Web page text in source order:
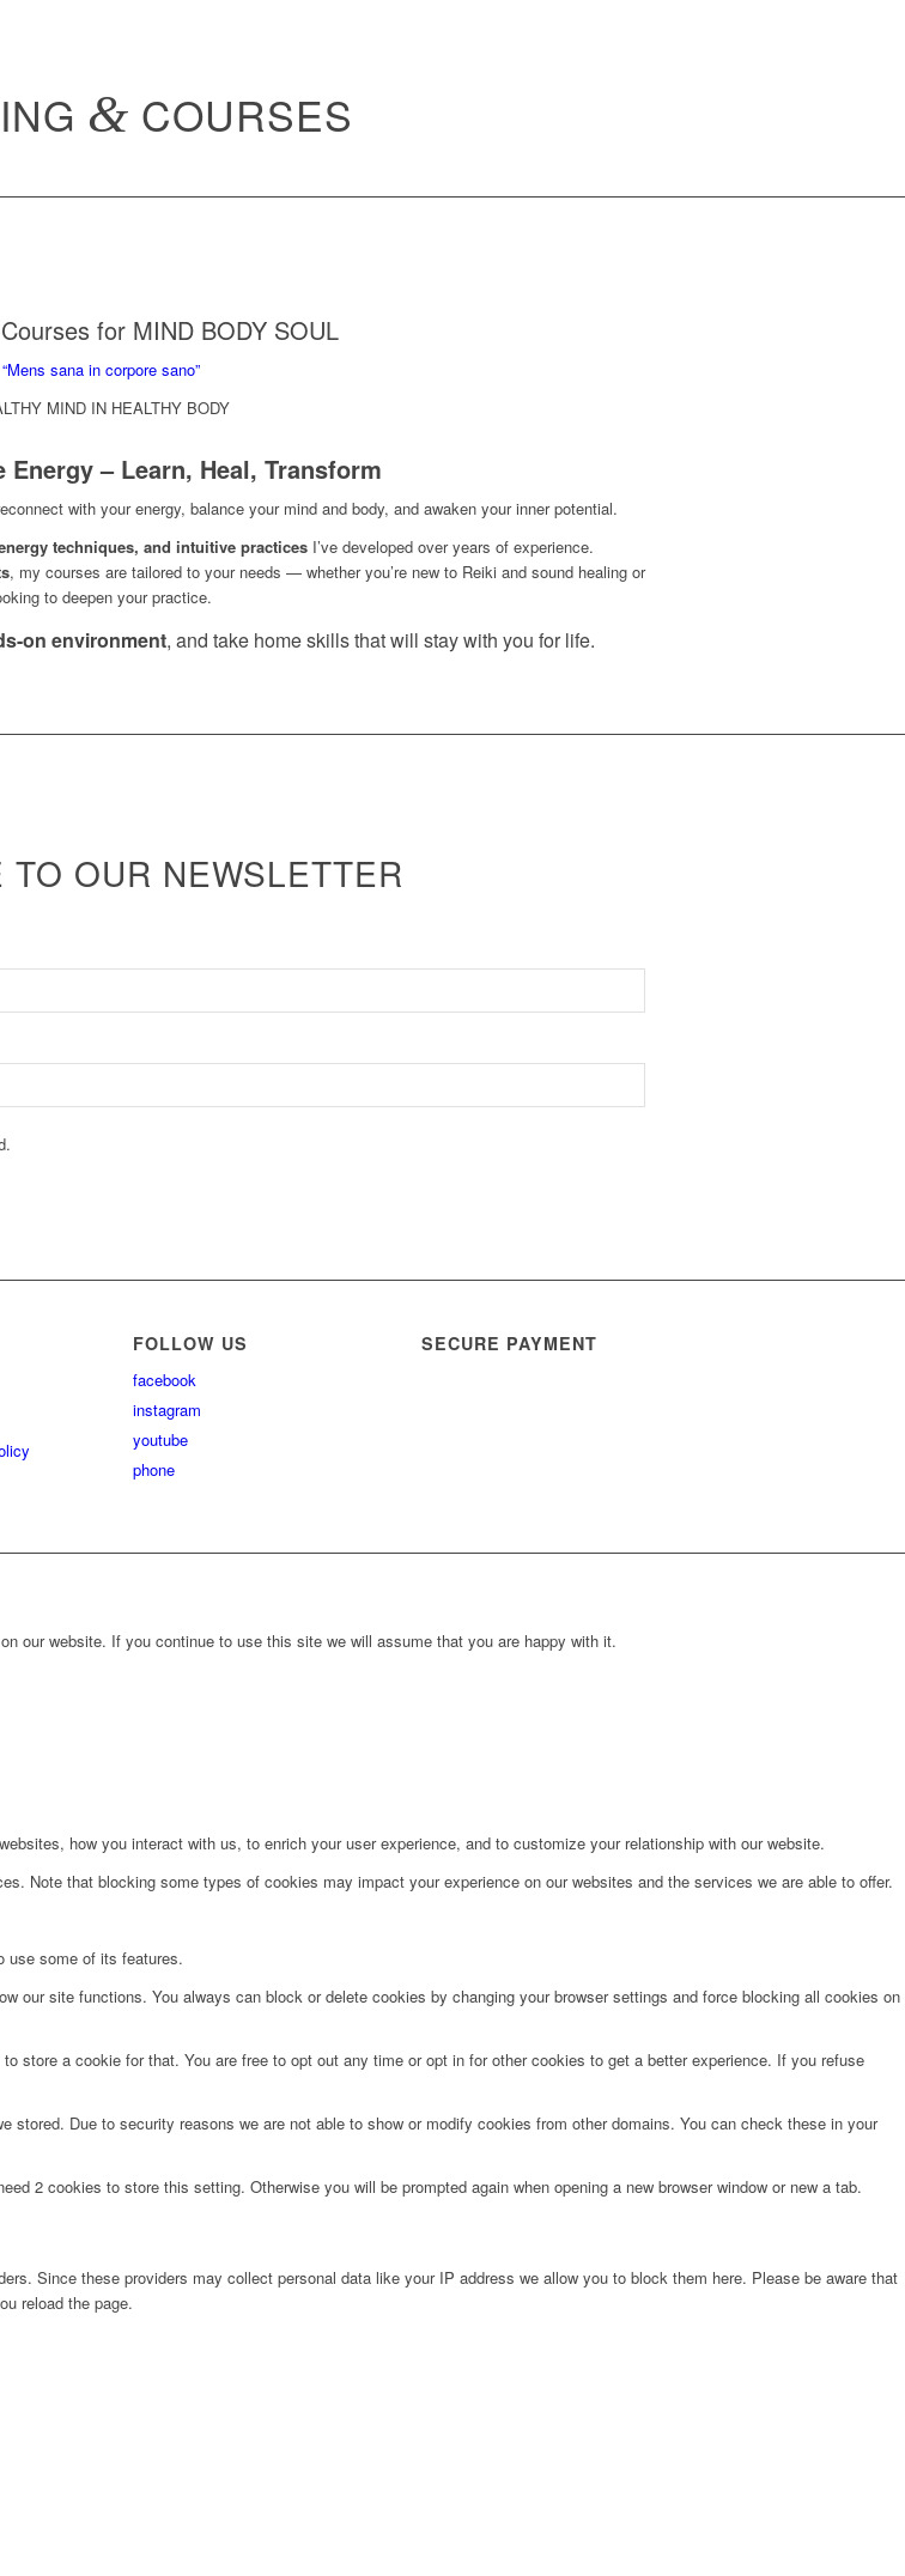
& COURSES
for MIND BODY SOUL
“Mens sana in corpore sano”
MIND IN HEALTHY BODY
Energy – Learn, Heal, Transform
with your energy, balance your mind and body, and awaken your inner potential.
techniques, and intuitive practices I’ve developed over years of experience.
, my courses are tailored to your needs — whether you’re new to Reiki and sound healing or
to deepen your practice.
on environment, and take home skills that will stay with you for life.
OUR NEWSLETTER
FOLLOW US
facebook
instagram
youtube
phone
SECURE PAYMENT
our website. If you continue to use this site we will assume that you are happy with it.
how you interact with us, to enrich your user experience, and to customize your relationship with our website.
Note that blocking some types of cookies may impact your experience on our websites and the services we are able to offer.
use some of its features.
our site functions. You always can block or delete cookies by changing your browser settings and force blocking all cookies on
store a cookie for that. You are free to opt out any time or opt in for other cookies to get a better experience. If you refuse
Due to security reasons we are not able to show or modify cookies from other domains. You can check these in your
2 cookies to store this setting. Otherwise you will be prompted again when opening a new browser window or new a tab.
Since these providers may collect personal data like your IP address we allow you to block them here. Please be aware that
reload the page.